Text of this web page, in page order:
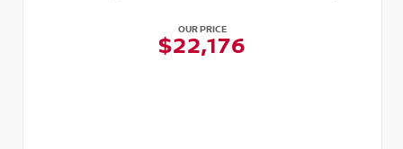
OUR PRICE
$22,176